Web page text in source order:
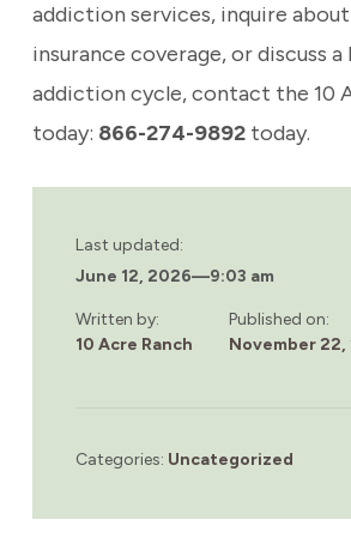
addiction services, inquire about
insurance coverage, or discuss a
addiction cycle, contact the 10
today: 866-274-9892today.
Last updated:
June 12, 2026—9:03 am
Written by:
10 Acre Ranch
Published on:
November 22,
Categories: Uncategorized